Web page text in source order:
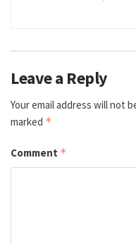
Leave a Reply
Your email address will not
marked *
Comment *